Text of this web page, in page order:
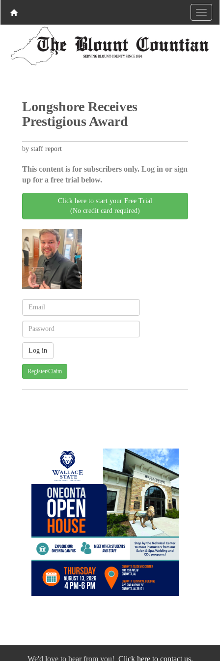
Longshore Receives
Prestigious Award
by staff report
This content is for subscribers only. Log in or sign
up for a free trial below.
Click here to start your Free Trial
(No credit card required)
Register/Claim
We'd love to hear from you! Click here to contact us.